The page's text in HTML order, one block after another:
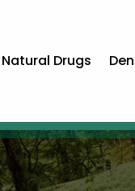
Natural Drugs